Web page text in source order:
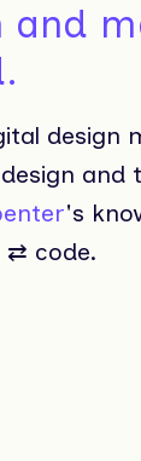
and
design
and
's
⇄ code.